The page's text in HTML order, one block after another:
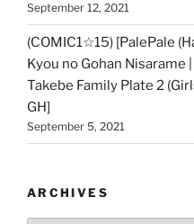
September 12, 2021
(COMIC1☆15) [PalePale
Kyou no Gohan Nisarame
Takebe Family Plate 2
GH]
September 5, 2021
ARCHIVES